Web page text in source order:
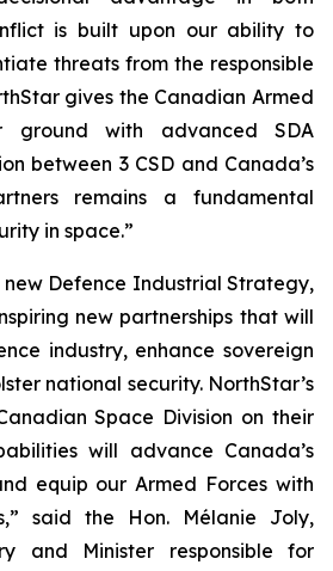
is built upon our ability to
threats from the responsible
gives the Canadian Armed
ground with advanced SDA
between 3 CSD and Canada’s
remains a fundamental
in space.”
new Defence Industrial Strategy,
new partnerships that will
industry, enhance sovereign
national security. NorthStar’s
Space Division on their
will advance Canada’s
equip our Armed Forces with
said the Hon. Mélanie Joly,
and Minister responsible for